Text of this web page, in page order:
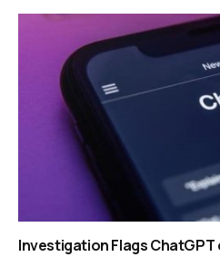
Investigation Flags ChatGPT